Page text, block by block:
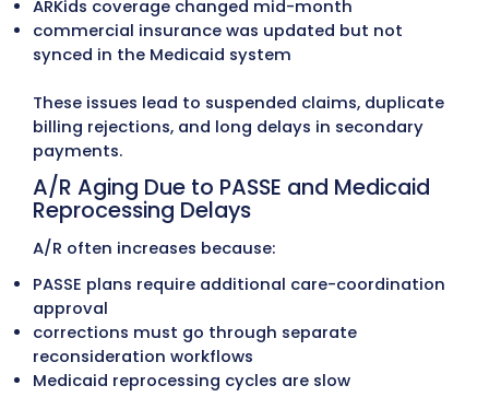
Our Medical Billing Services
Common Problems
Providers Face in Medical
Complex Arkansas Medicaid,
ARKids Billing Rules
Arkansas providers work with a mix of state
Medicaid programs, including: